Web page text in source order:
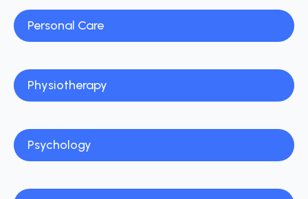
Personal Care
Physiotherapy
Psychology